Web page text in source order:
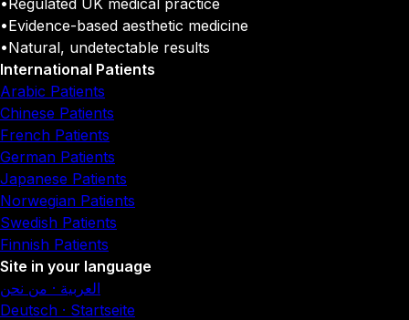
• Regulated UK medical practice
•Evidence-based aesthetic medicine
•Natural, undetectable results
International Patients
Arabic Patients
Chinese Patients
French Patients
German Patients
Japanese Patients
Norwegian Patients
Swedish Patients
Finnish Patients
Site in your language
العربية · من نحن
Deutsch · Startseite